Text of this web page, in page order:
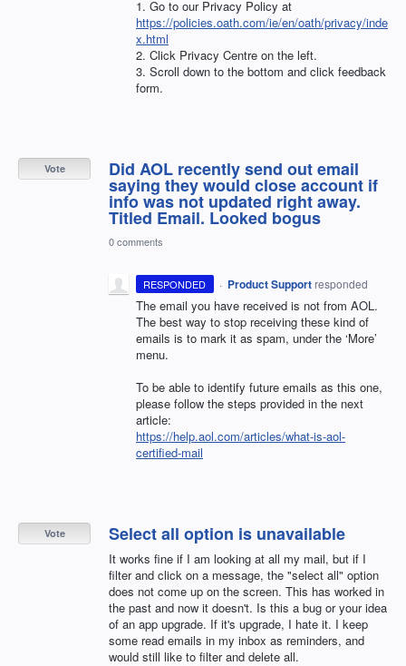
1. Go to our Privacy Policy at
https://policies.oath.com/ie/en/oath/privacy/inde
x.html
2. Click Privacy Centre on the left.
3. Scroll down to the bottom and click feedback
form.
Did AOL recently send out email
saying they would close account if
info was not updated right away.
Titled Email. Looked bogus
Vote
0 comments
RESPONDED · Product Support responded
The email you have received is not from AOL .
The best way to stop receiving these kind of
emails is to mark it as spam, under the ‘More’
menu.
To be able to identify future emails as this one,
please follow the steps provided in the next
article:
https://help.aol.com/articles/what-is-aol-
certified-mail
Select all option is unavailable
It works fine if I am looking at all my mail, but if I
filter and click on a message, the "select all" option
does not come up on the screen. This has worked in
the past and now it doesn't. Is this a bug or your idea
of an app upgrade. If it's upgrade, I hate it. I keep
some read emails in my inbox as reminders, and
would still like to filter and delete all.
Vote